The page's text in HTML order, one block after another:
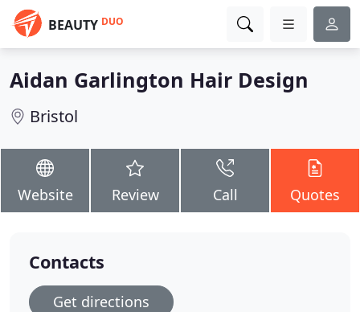
BEAUTY DUO
Aidan Garlington Hair Design
Bristol
Website Review Call Quotes
Contacts
Get directions